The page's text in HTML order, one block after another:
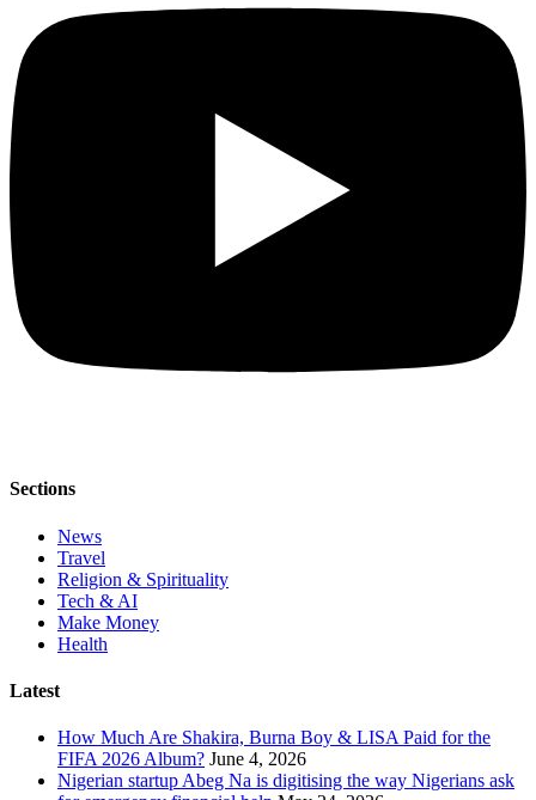
Sections
News
Travel
Religion & Spirituality
Tech & AI
Make Money
Health
Latest
How Much Are Shakira, Burna Boy & LISA Paid for the
FIFA 2026 Album? June 4, 2026
Nigerian startup Abeg Na is digitising the way Nigerians ask